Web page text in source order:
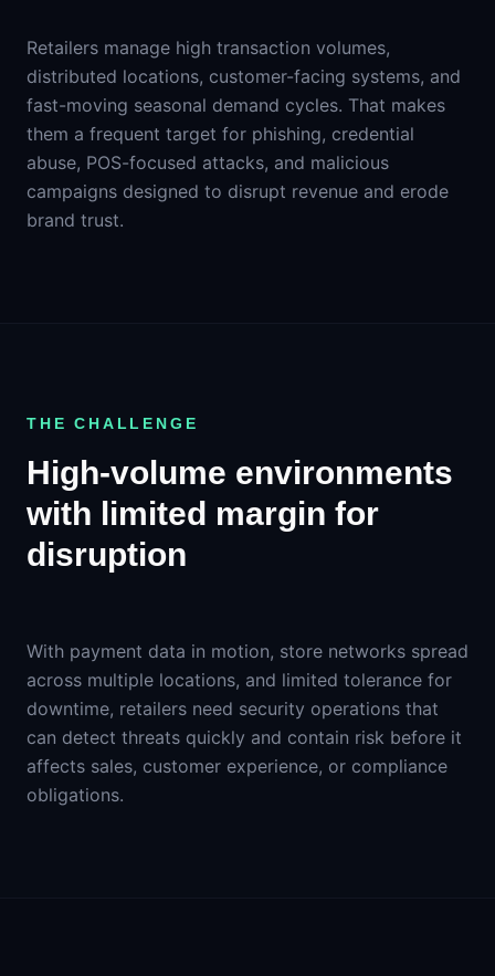
Retailers manage high transaction volumes,
distributed locations, customer-facing systems, and
fast-moving seasonal demand cycles. That makes
them a frequent target for phishing, credential
abuse, POS-focused attacks, and malicious
campaigns designed to disrupt revenue and erode
brand trust.
THE CHALLENGE
High-volume environments
with limited margin for
disruption
With payment data in motion, store networks spread
across multiple locations, and limited tolerance for
downtime, retailers need security operations that
can detect threats quickly and contain risk before it
affects sales, customer experience, or compliance
obligations.